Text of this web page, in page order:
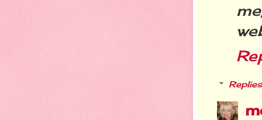
Replies